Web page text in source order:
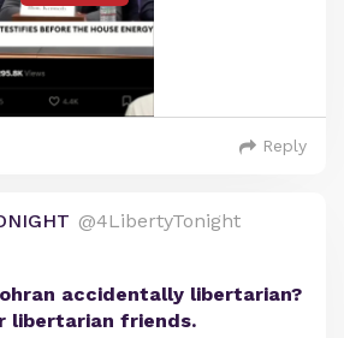
Reply
@4LibertyTonight
accidentally libertarian?
libertarian friends.